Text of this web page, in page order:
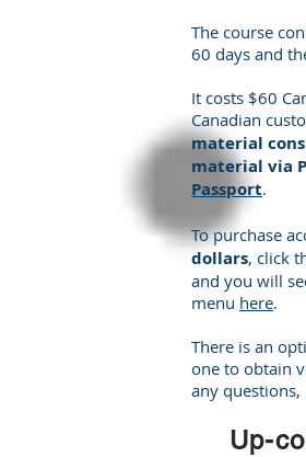
The course
60 days and
It costs $60
Canadian
material
material via
Passport.
To purchase
dollars, click
and you will
menu here.
There is an
one to obtain
any questions,
Up-